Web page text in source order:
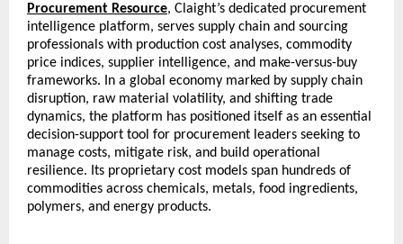
Procurement Resource, Claight’s dedicated procurement
intelligence platform, serves supply chain and sourcing
professionals with production cost analyses, commodity
price indices, supplier intelligence, and make-versus-buy
frameworks. In a global economy marked by supply chain
disruption, raw material volatility, and shifting trade
dynamics, the platform has positioned itself as an essential
decision-support tool for procurement leaders seeking to
manage costs, mitigate risk, and build operational
resilience. Its proprietary cost models span hundreds of
commodities across chemicals, metals, food ingredients,
polymers, and energy products.